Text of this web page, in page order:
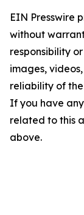
EIN Presswire
without
responsibility
images,
reliability of
If you have
related to this
above.